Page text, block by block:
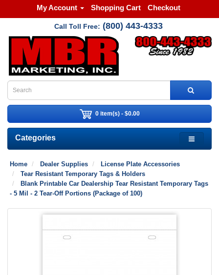
My Account Shopping Cart Checkout
Call Toll Free: (800) 443-4333
0 item(s) - $0.00
Categories
Home Dealer Supplies
License Plate Accessories
Tear Resistant Temporary Tags & Holders
Blank Printable Car Dealership Tear Resistant Temporary Tags
- 5 Mil - 2 Tear-Off Portions (Package of 100)